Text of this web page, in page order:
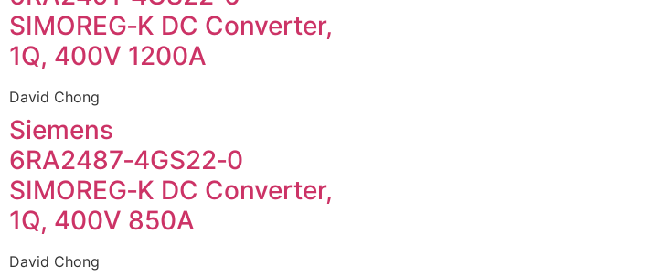
SIMOREG‑K DC Converter,
1Q, 400V 1200A
David Chong
Siemens
6RA2487‑4GS22‑0
SIMOREG‑K DC Converter,
1Q, 400V 850A
David Chong